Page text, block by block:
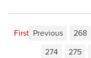
First Previous 268
274
275